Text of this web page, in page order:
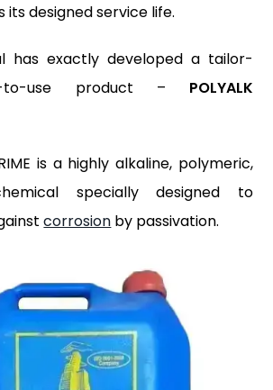
designed service life.
has exactly developed a tailor-
to-use product – POLYALK
is a highly alkaline, polymeric,
specially designed to
corrosion by passivation.